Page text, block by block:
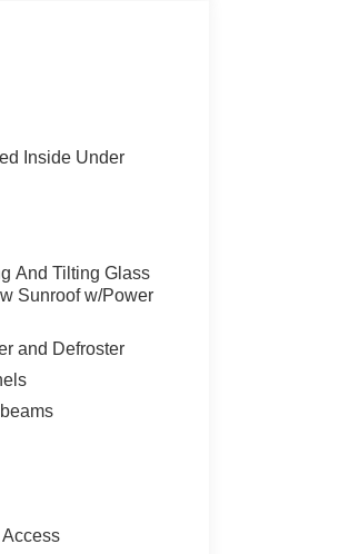
Inside Under
And Tilting Glass
Sunroof w/Power
and Defroster